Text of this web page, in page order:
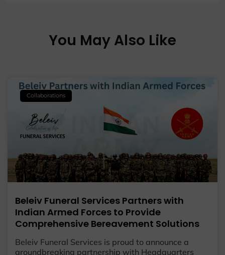
You May Also Like
Collaborations
Beleiv Funeral Services Partners with
Indian Armed Forces to Provide
Comprehensive Bereavement Solutions
Beleiv Funeral Services is proud to announce a
groundbreaking partnership with Headquarters